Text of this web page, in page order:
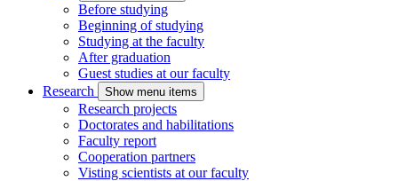
Before studying
Beginning of studying
Studying at the faculty
After graduation
Guest studies at our faculty
Research
Show menu items
Research projects
Doctorates and habilitations
Faculty report
Cooperation partners
Visting scientists at our faculty